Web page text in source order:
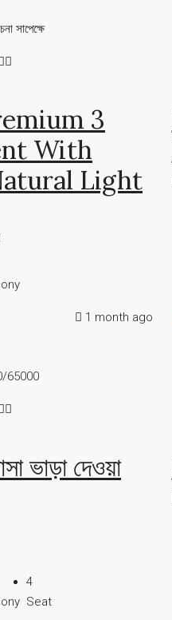
সাপেক্ষে
3
With
Light
1 month ago
/65000
ভাড়া দেওয়া
4
Seat